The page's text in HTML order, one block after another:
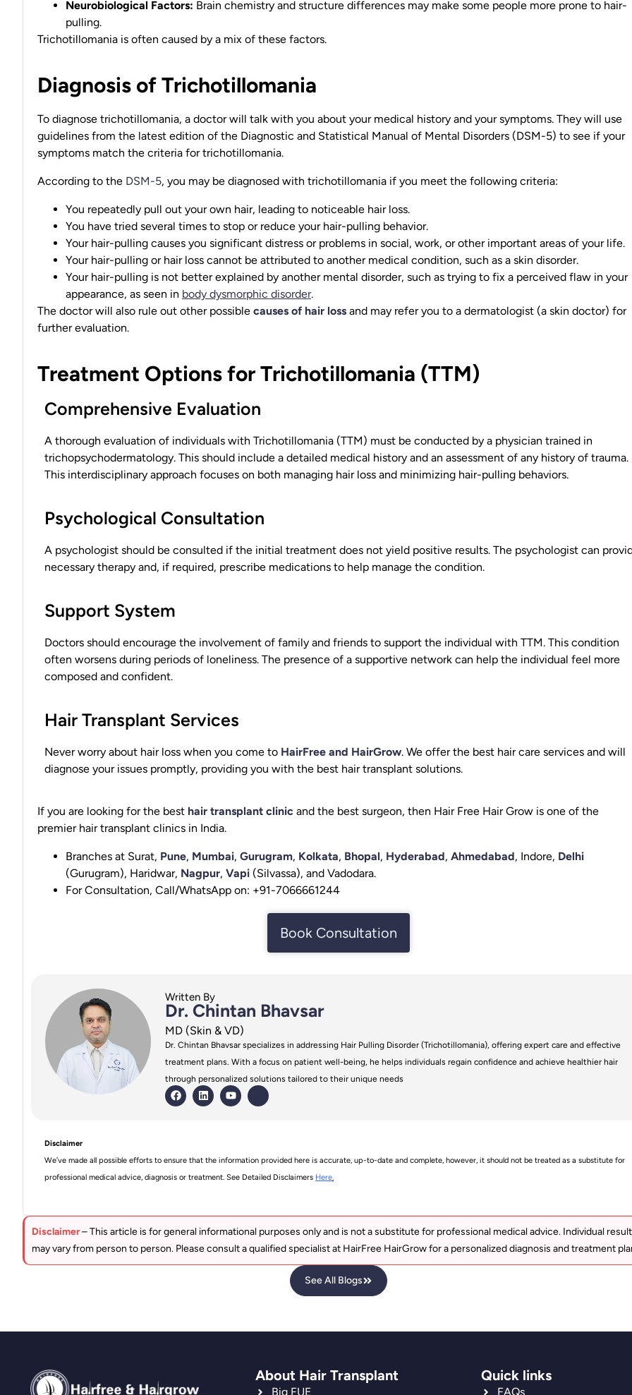
Neurobiological Factors: Brain chemistry and structure differences may make some people more prone to hair-
pulling.
Trichotillomania is often caused by a mix of these factors.
Diagnosis of Trichotillomania
To diagnose trichotillomania, a doctor will talk with you about your medical history and your symptoms. They will use
guidelines from the latest edition of the Diagnostic and Statistical Manual of Mental Disorders (DSM-5) to see if your
symptoms match the criteria for trichotillomania.
According to the DSM-5, you may be diagnosed with trichotillomania if you meet the following criteria:
You repeatedly pull out your own hair, leading to noticeable hair loss.
You have tried several times to stop or reduce your hair-pulling behavior.
Your hair-pulling causes you significant distress or problems in social, work, or other important areas of your life.
Your hair-pulling or hair loss cannot be attributed to another medical condition, such as a skin disorder.
Your hair-pulling is not better explained by another mental disorder, such as trying to fix a perceived flaw in your
appearance, as seen in body dysmorphic disorder.
The doctor will also rule out other possible causes of hair loss and may refer you to a dermatologist (a skin doctor) for
further evaluation.
Treatment Options for Trichotillomania (TTM)
Comprehensive Evaluation
A thorough evaluation of individuals with Trichotillomania (TTM) must be conducted by a physician trained in
trichopsychodermatology. This should include a detailed medical history and an assessment of any history of trauma.
This interdisciplinary approach focuses on both managing hair loss and minimizing hair-pulling behaviors.
Psychological Consultation
A psychologist should be consulted if the initial treatment does not yield positive results. The psychologist can
necessary therapy and, if required, prescribe medications to help manage the condition.
Support System
Doctors should encourage the involvement of family and friends to support the individual with TTM. This condition
often worsens during periods of loneliness. The presence of a supportive network can help the individual feel more
composed and confident.
Hair Transplant Services
Never worry about hair loss when you come to HairFree and HairGrow. We offer the best hair care services and will
diagnose your issues promptly, providing you with the best hair transplant solutions.
If you are looking for the best hair transplant clinic and the best surgeon, then Hair Free Hair Grow is one of the
premier hair transplant clinics in India.
Branches at Surat, Pune, Mumbai, Gurugram, Kolkata, Bhopal, Hyderabad, Ahmedabad, Indore, Delhi
(Gurugram), Haridwar, Nagpur, Vapi (Silvassa), and Vadodara.
For Consultation, Call/WhatsApp on: +91-7066661244
Book Consultation
Written By
Dr. Chintan Bhavsar
MD (Skin & VD)
Dr. Chintan Bhavsar specializes in addressing Hair Pulling Disorder (Trichotillomania), offering expert care and effective
treatment plans. With a focus on patient well-being, he helps individuals regain confidence and achieve healthier hair
through personalized solutions tailored to their unique needs
Disclaimer
We’ve made all possible efforts to ensure that the information provided here is accurate, up-to-date and complete, however, it should not be treated as a substitute for
professional medical advice, diagnosis or treatment. See Detailed Disclaimers Here
Disclaimer– This article is for general informational purposes only and is not a substitute for professional medical advice. Individual
may vary from person to person. Please consult a qualified specialist at HairFree HairGrow for a personalized diagnosis and treatment
See All Blogs
About Hair Transplant
Big FUE
Quick links
FAQs